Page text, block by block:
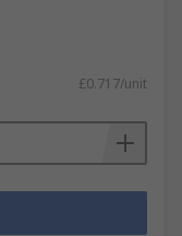
£0.717/unit